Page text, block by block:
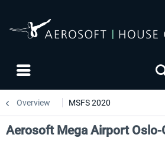
Overview MSFS 2020
Aerosoft Mega Airport Oslo-